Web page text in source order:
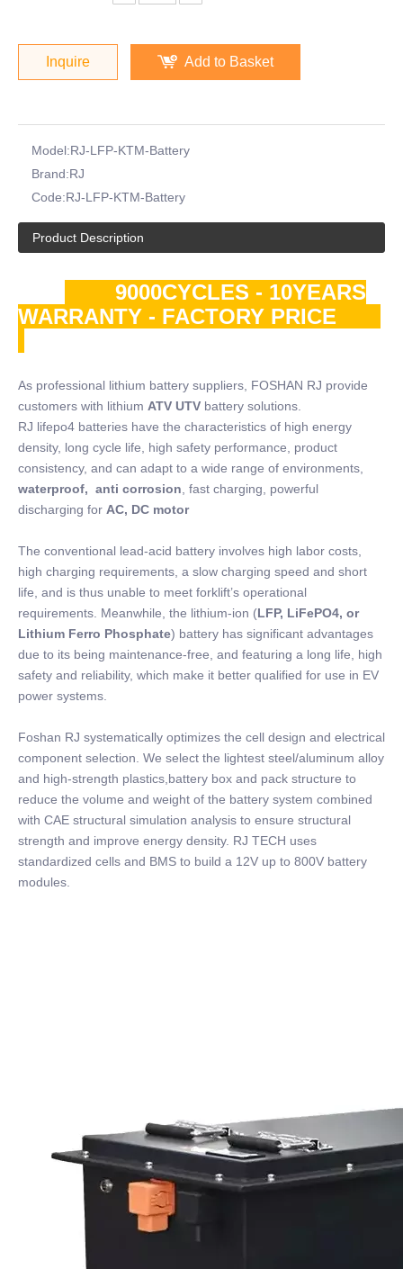
Inquire Add to Basket
Model:RJ-LFP-KTM-Battery
Brand:RJ
Code:RJ-LFP-KTM-Battery
Product Description
9000CYCLES - 10YEARS
WARRANTY - FACTORY PRICE
As professional lithium battery suppliers, FOSHAN RJ provide
customers with lithium ATV UTV battery solutions.
RJ lifepo4 batteries have the characteristics of high energy
density, long cycle life, high safety performance, product
consistency, and can adapt to a wide range of environments,
waterproof, anti corrosion , fast charging, powerful
discharging for AC, DC motor
The conventional lead-acid battery involves high labor costs,
high charging requirements, a slow charging speed and short
life, and is thus unable to meet forklift’s operational
requirements. Meanwhile, the lithium-ion (LFP, LiFePO4, or
Lithium Ferro Phosphate) battery has significant advantages
due to its being maintenance-free, and featuring a long life, high
safety and reliability, which make it better qualified for use in EV
power systems.
Foshan RJ systematically optimizes the cell design and electrical
component selection. We select the lightest steel/aluminum alloy
and high-strength plastics,battery box and pack structure to
reduce the volume and weight of the battery system combined
with CAE structural simulation analysis to ensure structural
strength and improve energy density. RJ TECH uses
standardized cells and BMS to build a 12V up to 800V battery
modules.